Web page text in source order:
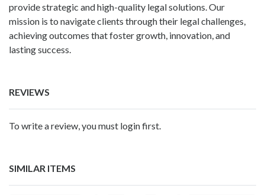
provide strategic and high-quality legal solutions. Our
mission is to navigate clients through their legal challenges,
achieving outcomes that foster growth, innovation, and
lasting success.
REVIEWS
To write a review, you must login first.
SIMILAR ITEMS